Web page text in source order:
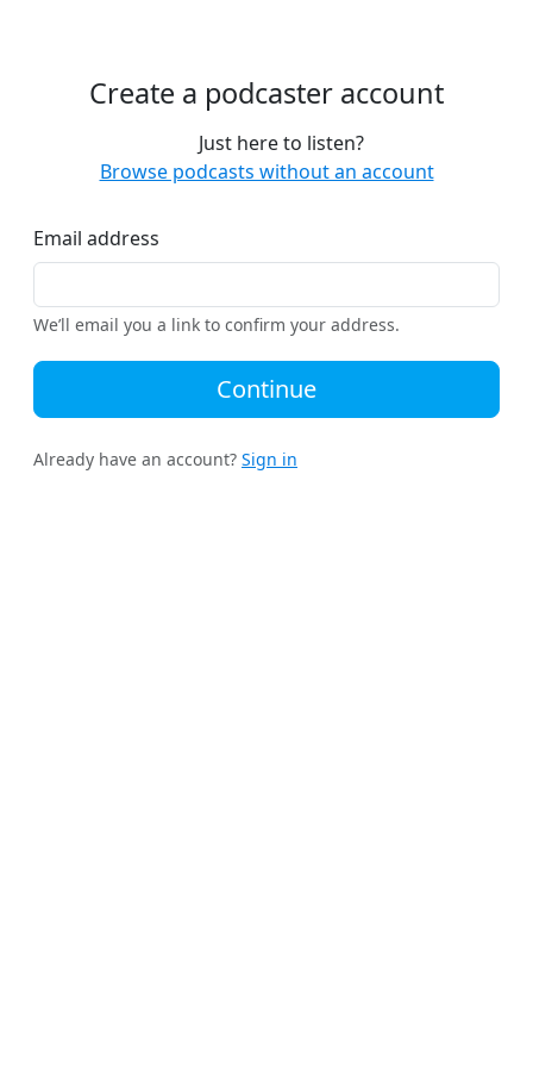
Create a podcaster account
Just here to listen?
Browse podcasts without an account
Email address
We’ll email you a link to confirm your address.
Continue
Already have an account? Sign in